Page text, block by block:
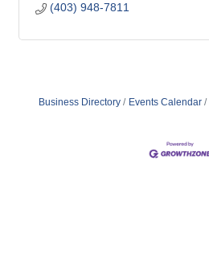
(403) 948-7811
Business Directory Events Calendar